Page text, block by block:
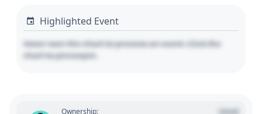
Highlighted Event
Hover over the chart to preview an event. Click the
chart to pin/unpin.
Ownership: Used